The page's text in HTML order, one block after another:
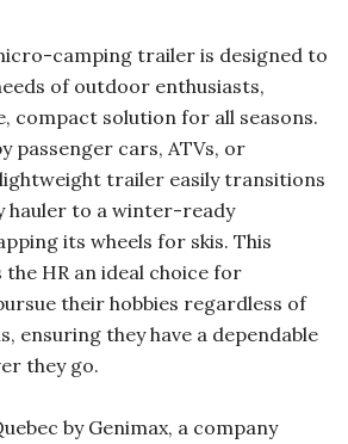
camping trailer is designed to
of outdoor enthusiasts,
compact solution for all seasons.
passenger cars, ATVs, or
trailer easily transitions
hauler to a winter-ready
its wheels for skis. This
HR an ideal choice for
their hobbies regardless of
ensuring they have a dependable
they go.
by Genimax, a company